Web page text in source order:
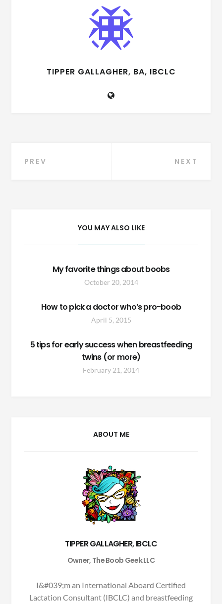
TIPPER GALLAGHER, BA, IBCLC
Post
PREV NEXT
YOU MAY ALSO LIKE
My favorite things about boobs
October 20, 2014
How to pick a doctor who’s pro-boob
April 5, 2015
5 tips for early success when breastfeeding
twins (or more)
February 21, 2014
ABOUT ME
TIPPER GALLAGHER, IBCLC
Owner, The Boob Geek LLC
I&#039;m an International Aboard Certified
Lactation Consultant (IBCLC) and breastfeeding